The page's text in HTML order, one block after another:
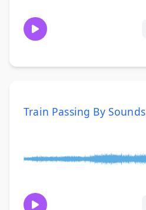
Train Passing By Sounds